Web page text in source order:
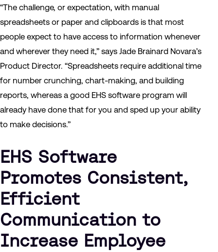
“The challenge, or expectation, with manual
spreadsheets or paper and clipboards is that most
people expect to have access to information whenever
and wherever they need it,” says Jade Brainard Novara’s
Product Director. “Spreadsheets require additional time
for number crunching, chart-making, and building
reports, whereas a good EHS software program will
already have done that for you and sped up your ability
to make decisions.”
EHS Software
Promotes Consistent,
Efficient
Communication to
Increase Employee